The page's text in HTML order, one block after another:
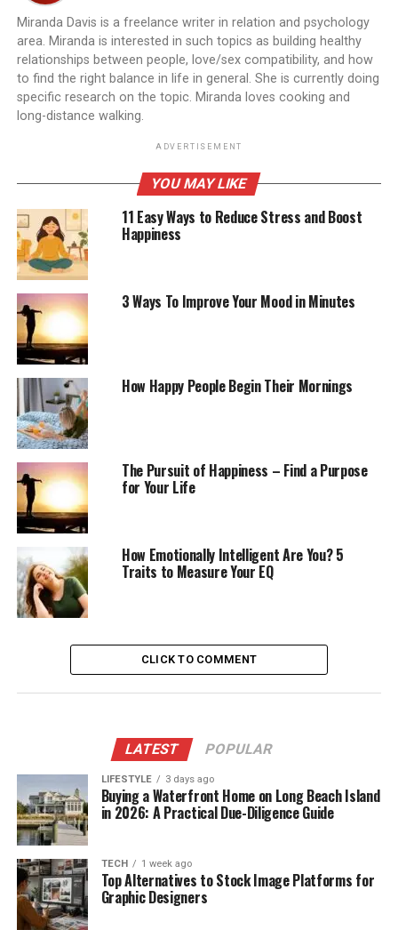
Miranda Davis is a freelance writer in relation and psychology
area. Miranda is interested in such topics as building healthy
relationships between people, love/sex compatibility, and how
to find the right balance in life in general. She is currently doing
specific research on the topic. Miranda loves cooking and
long-distance walking.
ADVERTISEMENT
YOU MAY LIKE
11 Easy Ways to Reduce Stress and Boost
Happiness
3 Ways To Improve Your Mood in Minutes
How Happy People Begin Their Mornings
The Pursuit of Happiness – Find a Purpose
for Your Life
How Emotionally Intelligent Are You? 5
Traits to Measure Your EQ
CLICK TO COMMENT
LATEST POPULAR
LIFESTYLE 3 days ago
Buying a Waterfront Home on Long Beach Island
in 2026: A Practical Due-Diligence Guide
TECH 1 week ago
Top Alternatives to Stock Image Platforms for
Graphic Designers